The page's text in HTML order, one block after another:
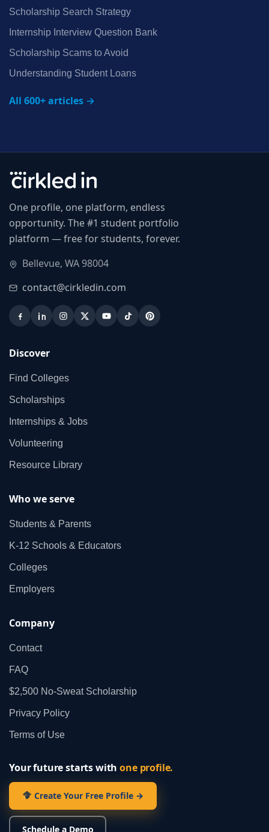
Scholarship Search Strategy
Internship Interview Question Bank
Scholarship Scams to Avoid
Understanding Student Loans
All 600+ articles →
One profile, one platform, endless
opportunity. The #1 student portfolio
platform — free for students, forever.
Bellevue, WA 98004
contact@cirkledin.com
Discover
Find Colleges
Scholarships
Internships & Jobs
Volunteering
Resource Library
Who we serve
Students & Parents
K‑12 Schools & Educators
Colleges
Employers
Company
Contact
FAQ
$2,500 No‑Sweat Scholarship
Privacy Policy
Terms of Use
Your future starts withone profile.
Create Your Free Profile →
Schedule a Demo